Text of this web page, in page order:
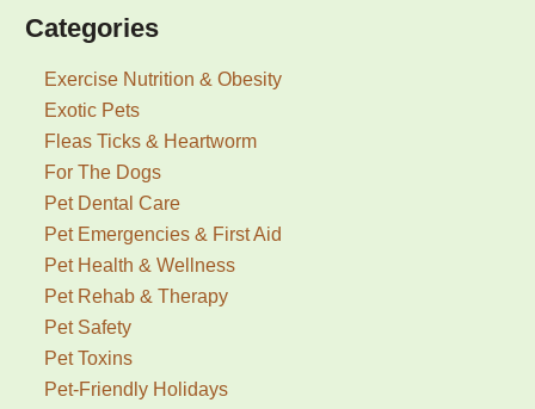
Categories
Exercise Nutrition & Obesity
Exotic Pets
Fleas Ticks & Heartworm
For The Dogs
Pet Dental Care
Pet Emergencies & First Aid
Pet Health & Wellness
Pet Rehab & Therapy
Pet Safety
Pet Toxins
Pet-Friendly Holidays